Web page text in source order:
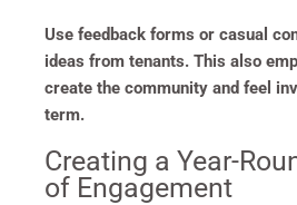
Use feedback forms or casual
ideas from tenants. This also
create the community and feel
term.
Creating a Year-
of Engagement